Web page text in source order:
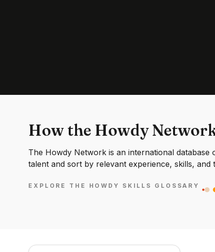
How the Howdy
The Howdy Network is an international
talent and sort by relevant experience, skills, and
EXPLORE THE HOWDY SKILLS GLOSSARY